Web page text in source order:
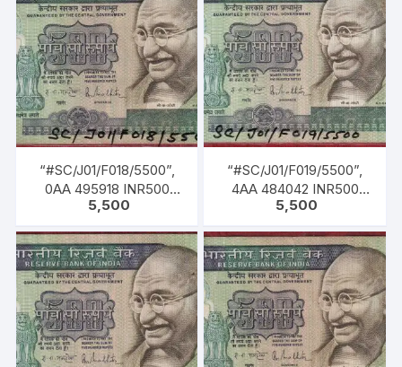
“#SC/J01/F018/5500”,
0AA 495918 INR500
Bank Note, M K GANDHI
MALHOTRA (04-02-
1985 TO 22-12-1990)
5,500
“#SC/J01/F019/5500”,
4AA 484042 INR500
Bank Note, M K GANDHI
MALHOTRA (04-02-
1985 TO 22-12-1990)
5,500